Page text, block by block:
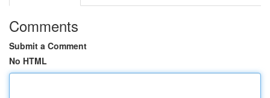
Comments
Submit a Comment
No HTML